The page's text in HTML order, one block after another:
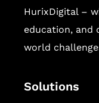
HurixDigital –
education, and
world
Solutions